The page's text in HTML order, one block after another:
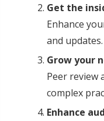
Get the
Enhance
and updates.
Grow your
Peer review
complex
Enhance